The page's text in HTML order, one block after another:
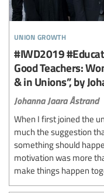
union growth
#IWD2019
Good Teachers:
& in Unions”, by
Johanna Jaara Åstrand
When I first joined the
much the suggestion
something should
motivation was more
make things happen